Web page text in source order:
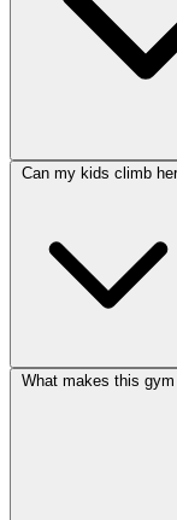
The Factory runs
Climbing Industry,'
So you're not just
in-house, which is
home wall or just
Can my kids climb
Absolutely. There's a
they run a Kids'
for young climbers,
develop skills while
What makes this